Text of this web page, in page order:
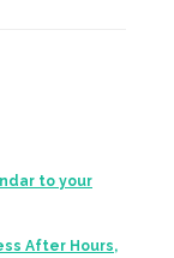
to your
After Hours,